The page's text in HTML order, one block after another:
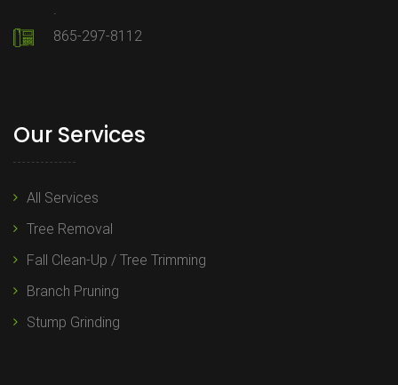
.
865-297-8112
Our Services
All Services
Tree Removal
Fall Clean-Up / Tree Trimming
Branch Pruning
Stump Grinding